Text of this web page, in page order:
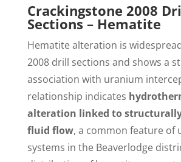
Crackingstone 2008
Sections – Hematite
Hematite alteration is
2008 drill sections and shows a
association with uranium
relationship indicates
alteration linked to
fluid flow, a common feature of
systems in the Beaverlodge